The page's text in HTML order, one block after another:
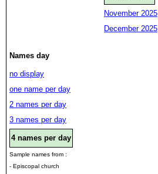
November 2025
December 2025
Names day
no display
one name per day
2 names per day
3 names per day
4 names per day
Sample names from :
- Episcopal church